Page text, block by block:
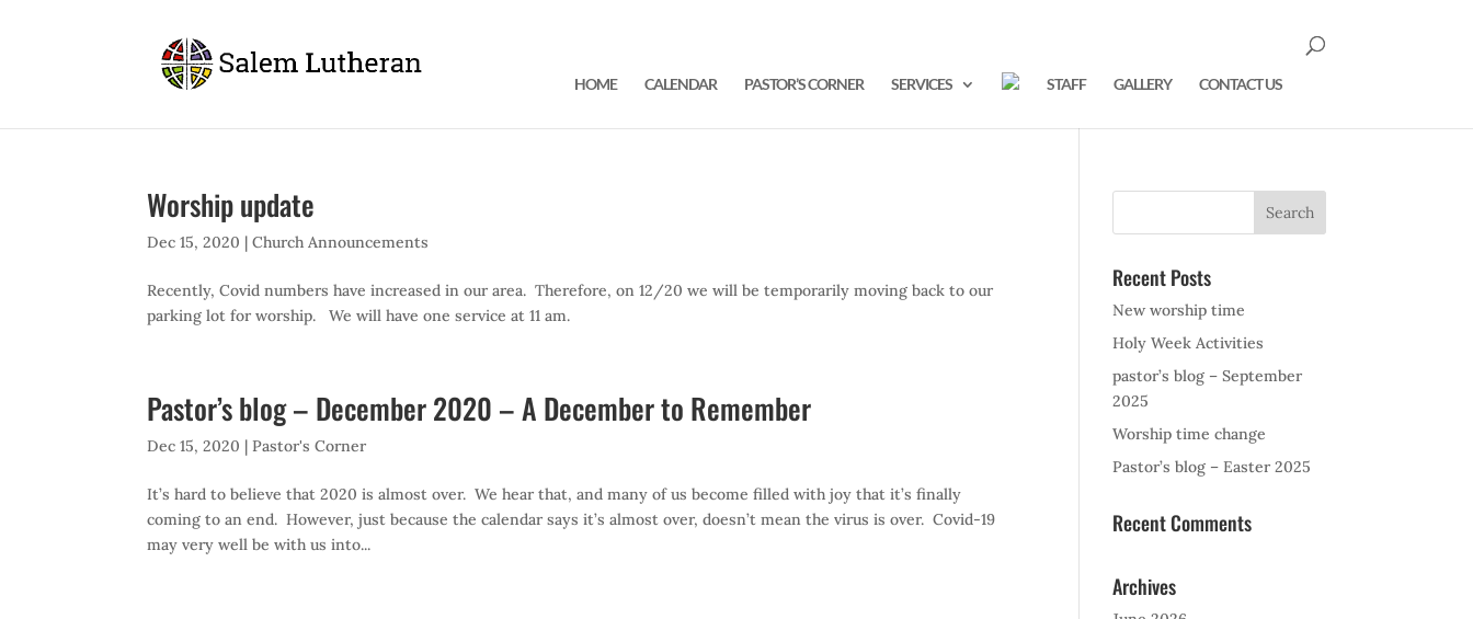
HOME CALENDAR PASTOR’S CORNER SERVICES STAFF GALLERY CONTACT US
Worship update
Dec 15, 2020 |Church Announcements
Recently, Covid numbers have increased in our area. Therefore, on 12/20 we will be temporarily moving back to our
parking lot for worship. We will have one service at 11 am.
Pastor’s blog – December 2020 – A December to Remember
Dec 15, 2020 |Pastor's Corner
It’s hard to believe that 2020 is almost over. We hear that, and many of us become filled with joy that it’s finally
coming to an end. However, just because the calendar says it’s almost over, doesn’t mean the virus is over. Covid-19
may very well be with us into...
Recent Posts
New worship time
Holy Week Activities
pastor’s blog – September
2025
Worship time change
Pastor’s blog – Easter 2025
Recent Comments
Archives